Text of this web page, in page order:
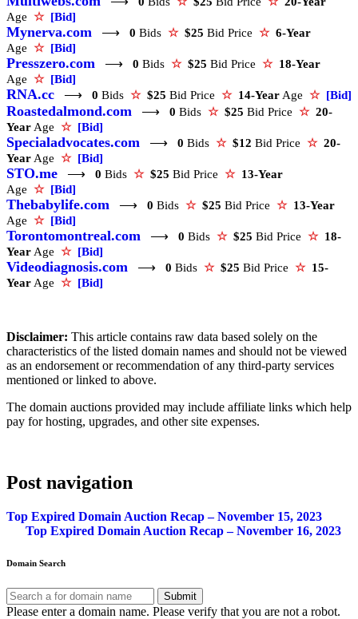
Age ☆ [Bid]
Mynerva.com ⟶ 0 Bids ☆ $25 Bid Price ☆ 6-Year
Age ☆ [Bid]
Presszero.com ⟶ 0 Bids ☆ $25 Bid Price ☆ 18-Year
Age ☆ [Bid]
RNA.cc ⟶ 0 Bids ☆ $25 Bid Price ☆ 14-Year Age ☆ [Bid]
Roastedalmond.com ⟶ 0 Bids ☆ $25 Bid Price ☆ 20-
Year Age ☆ [Bid]
Specialadvocates.com ⟶ 0 Bids ☆ $12 Bid Price ☆ 20-
Year Age ☆ [Bid]
STO.me ⟶ 0 Bids ☆ $25 Bid Price ☆ 13-Year
Age ☆ [Bid]
Thebabylife.com ⟶ 0 Bids ☆ $25 Bid Price ☆ 13-Year
Age ☆ [Bid]
Torontomontreal.com ⟶ 0 Bids ☆ $25 Bid Price ☆ 18-
Year Age ☆ [Bid]
Videodiagnosis.com ⟶ 0 Bids ☆ $25 Bid Price ☆ 15-
Year Age ☆ [Bid]
Disclaimer: This article contains raw data based solely on the
characteristics of the listed domain names and should not be viewed
as an endorsement or recommendation of any third-party services
mentioned or linked to above.
The domain auctions provided may include affiliate links which help
pay for hosting, upgrades, and other site expenses.
Post navigation
Top Expired Domain Auction Recap – November 15, 2023
Top Expired Domain Auction Recap – November 16, 2023
Domain Search
Submit
Please enter a domain name. Please verify that you are not a robot.